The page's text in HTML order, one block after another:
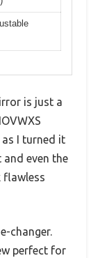
is just a
I turned it
even the
flawless
changer.
perfect for